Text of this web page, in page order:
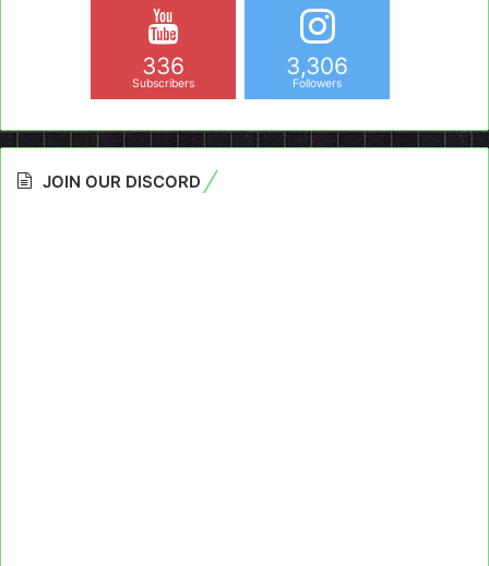
336
Subscribers
3,306
Followers
JOIN OUR DISCORD